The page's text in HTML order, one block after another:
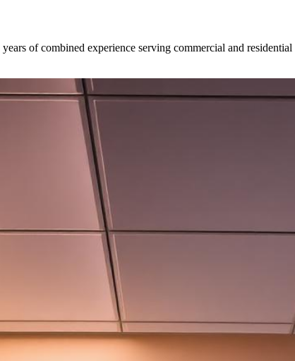
of combined experience serving commercial and